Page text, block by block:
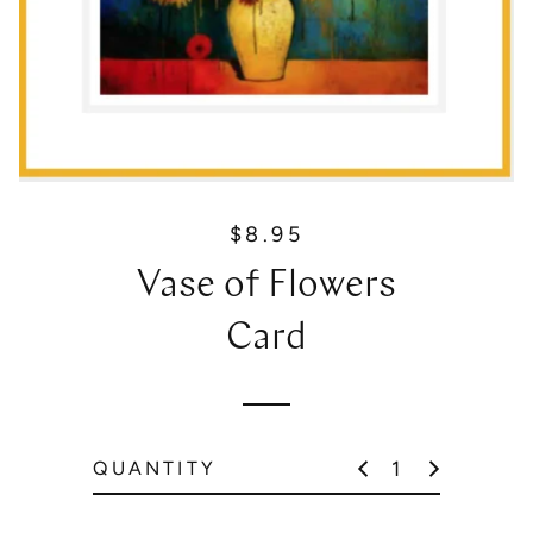
R
e
g
l
r
i
$8.95
Vase of Flowers
Card
QUANTITY